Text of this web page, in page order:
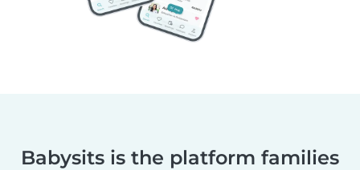
Babysits is the platform families